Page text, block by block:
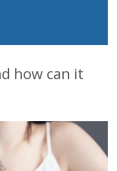
how can it